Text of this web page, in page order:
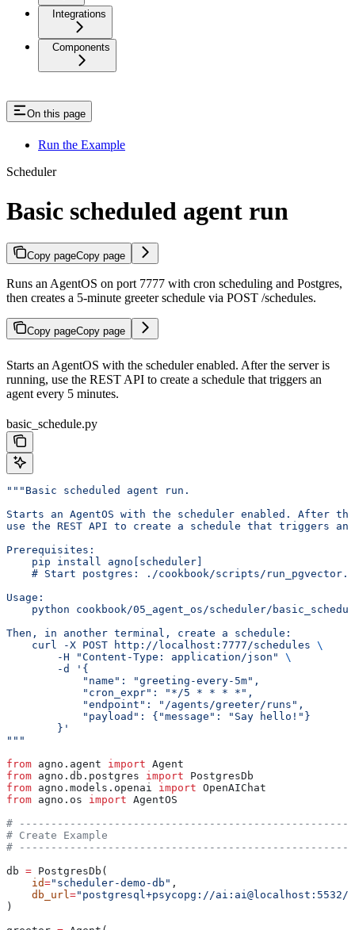
Integrations
Components
On this page
Run the Example
Scheduler
Basic scheduled agent run
Copy pageCopy page
Runs an AgentOS on port 7777 with cron scheduling and Postgres,
then creates a 5-minute greeter schedule via POST /schedules.
Copy pageCopy page
Starts an AgentOS with the scheduler enabled. After the server is
running, use the REST API to create a schedule that triggers an
agent every 5 minutes.
basic_schedule.py
"""Basic scheduled agent run.
Starts an AgentOS with the scheduler enabled. After
use the REST API to create a schedule that triggers an
Prerequisites:
    pip install agno[scheduler]
# Start postgres: ./cookbook/scripts/
Usage:
python cookbook/05_agent_os/scheduler/
Then, in another terminal, create a schedule:
    curl -X POST http://localhost:7777/schedules
\
        -H "Content-Type: application/json"
\
        -d '{
            "name": "greeting-every-5m",
            "cron_expr": "*/5 * * * *",
            "endpoint": "/agents/greeter/runs",
            "payload": {"message": "Say hello!"}
        }'
"""
from agno.agent import Agent
from agno.db.postgres import PostgresDb
from agno.models.openai import OpenAIChat
from agno.os import AgentOS
#
# Create Example
#
db = PostgresDb(
    id
="scheduler-demo-db" ,
    db_url
="postgresql+psycopg://ai:ai@localhost:5532/
)